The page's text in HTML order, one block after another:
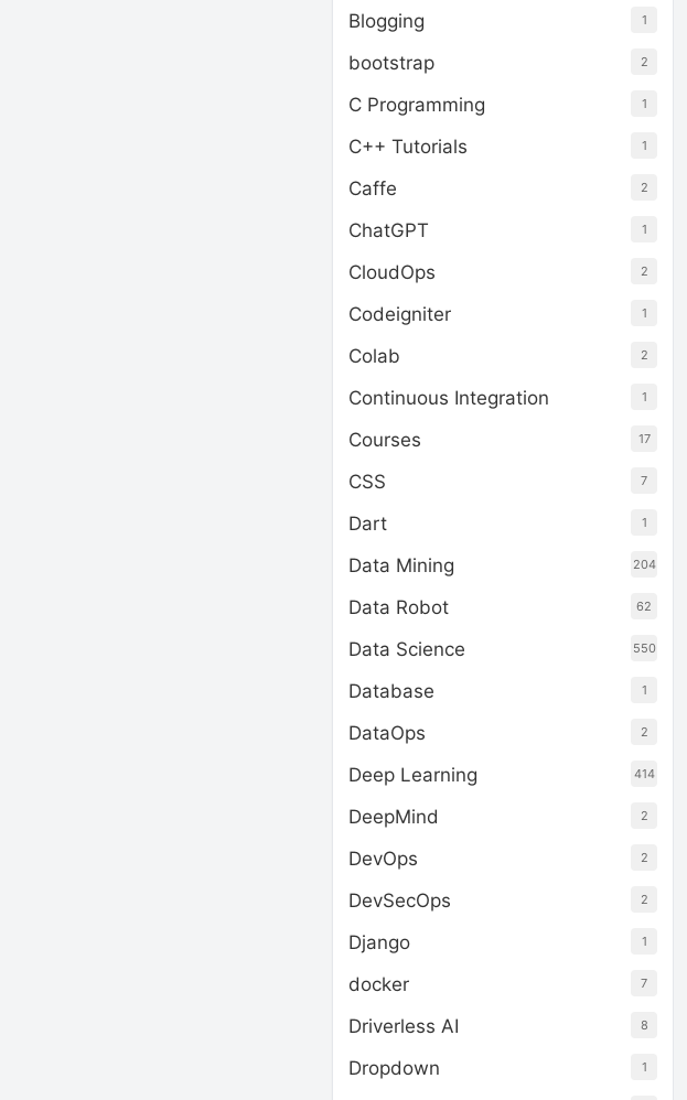
Blogging 1
bootstrap 2
C Programming 1
C++ Tutorials 1
Caffe 2
ChatGPT 1
CloudOps 2
Codeigniter 1
Colab 2
Continuous Integration 1
Courses 17
CSS 7
Dart 1
Data Mining 204
Data Robot 62
Data Science 550
Database 1
DataOps 2
Deep Learning 414
DeepMind 2
DevOps 2
DevSecOps 2
Django 1
docker 7
Driverless AI 8
Dropdown 1